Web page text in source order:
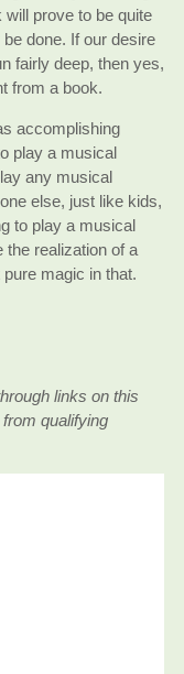
prove to be quite
done. If our desire
fairly deep, then yes,
from a book.
accomplishing
play a musical
any musical
else, just like kids,
to play a musical
realization of a
magic in that.
links on this
qualifying